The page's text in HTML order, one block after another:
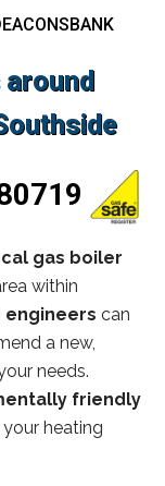
gas boiler
within
can
a new,
needs.
friendly
heating